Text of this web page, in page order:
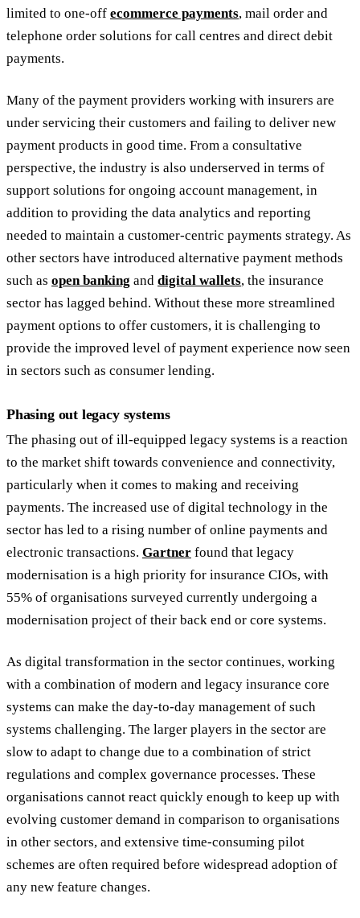
limited to one-off ecommerce payments, mail order and
telephone order solutions for call centres and direct debit
payments.
Many of the payment providers working with insurers are
under servicing their customers and failing to deliver new
payment products in good time. From a consultative
perspective, the industry is also underserved in terms of
support solutions for ongoing account management, in
addition to providing the data analytics and reporting
needed to maintain a customer-centric payments strategy. As
other sectors have introduced alternative payment methods
such as open banking and digital wallets, the insurance
sector has lagged behind. Without these more streamlined
payment options to offer customers, it is challenging to
provide the improved level of payment experience now seen
in sectors such as consumer lending.
Phasing out legacy systems
The phasing out of ill-equipped legacy systems is a reaction
to the market shift towards convenience and connectivity,
particularly when it comes to making and receiving
payments. The increased use of digital technology in the
sector has led to a rising number of online payments and
electronic transactions. Gartner found that legacy
modernisation is a high priority for insurance CIOs, with
55% of organisations surveyed currently undergoing a
modernisation project of their back end or core systems.
As digital transformation in the sector continues, working
with a combination of modern and legacy insurance core
systems can make the day-to-day management of such
systems challenging. The larger players in the sector are
slow to adapt to change due to a combination of strict
regulations and complex governance processes. These
organisations cannot react quickly enough to keep up with
evolving customer demand in comparison to organisations
in other sectors, and extensive time-consuming pilot
schemes are often required before widespread adoption of
any new feature changes.